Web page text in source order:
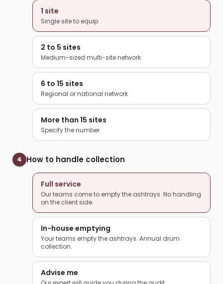
1 site
Single site to equip
2 to 5 sites
Medium-sized multi-site network
6 to 15 sites
Regional or national network
More than 15 sites
Specify the number
4 How to handle collection
Full service
Our teams come to empty the ashtrays. No handling
on the client side.
In-house emptying
Your teams empty the ashtrays. Annual drum
collection.
Advise me